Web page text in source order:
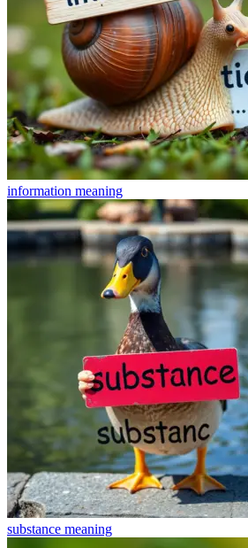
information meaning
substance meaning